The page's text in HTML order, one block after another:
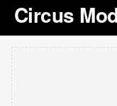
Circus